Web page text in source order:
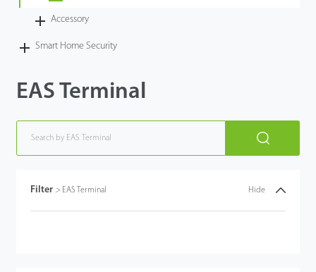
Accessory
Smart Home Security
EAS Terminal
Filter > EAS Terminal Hide